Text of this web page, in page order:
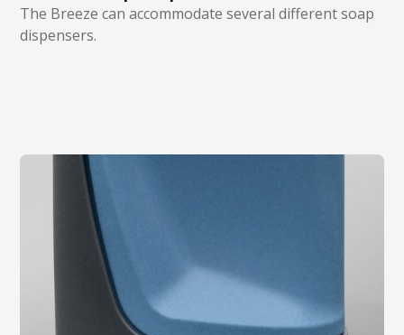
The Breeze can accommodate several different soap
dispensers.